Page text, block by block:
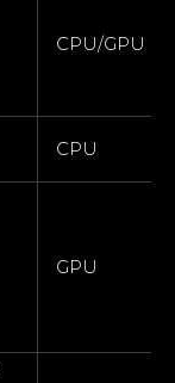
CPU/GPU
CPU
GPU